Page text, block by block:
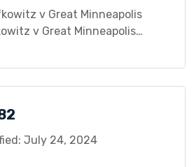
v Great Minneapolis
v Great Minneapolis
showcasing the intricacies
Lefkowitz as the plaintiff and
July 24, 2024